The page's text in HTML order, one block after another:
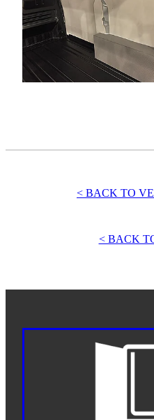
< BACK TO
< BACK